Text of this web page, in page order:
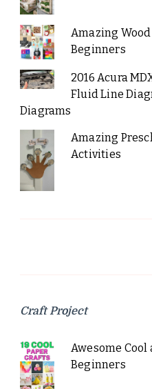
Amazing
Beginners
2016 Acura
Fluid Line
Diagrams
Amazing
Activities
Craft Project
Awesome Cool
Beginners